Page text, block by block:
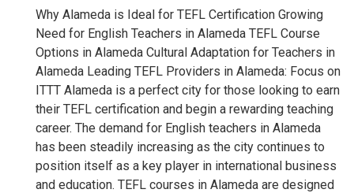
Why Alameda is Ideal for TEFL Certification Growing
Need for English Teachers in Alameda TEFL Course
Options in Alameda Cultural Adaptation for Teachers in
Alameda Leading TEFL Providers in Alameda: Focus on
ITTT Alameda is a perfect city for those looking to earn
their TEFL certification and begin a rewarding teaching
career. The demand for English teachers in Alameda
has been steadily increasing as the city continues to
position itself as a key player in international business
and education. TEFL courses in Alameda are designed